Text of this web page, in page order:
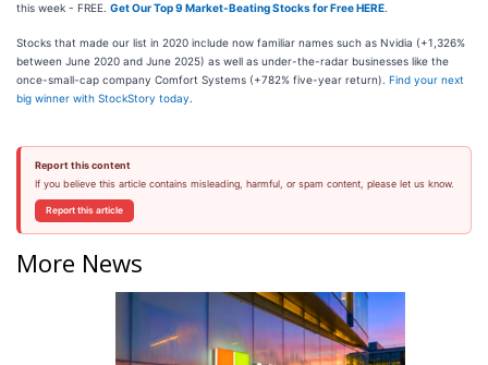
this week - FREE. Get Our Top 9 Market-Beating Stocks for Free HERE
Stocks that made our list in 2020 include now familiar names such as Nvidia (+1,326%
between June 2020 and June 2025) as well as under-the-radar businesses like the
once-small-cap company Comfort Systems (+782% five-year return). Find your next
big winner with StockStory today
Report this content
If you believe this article contains misleading, harmful, or spam content, please let us know.
Report this article
More News